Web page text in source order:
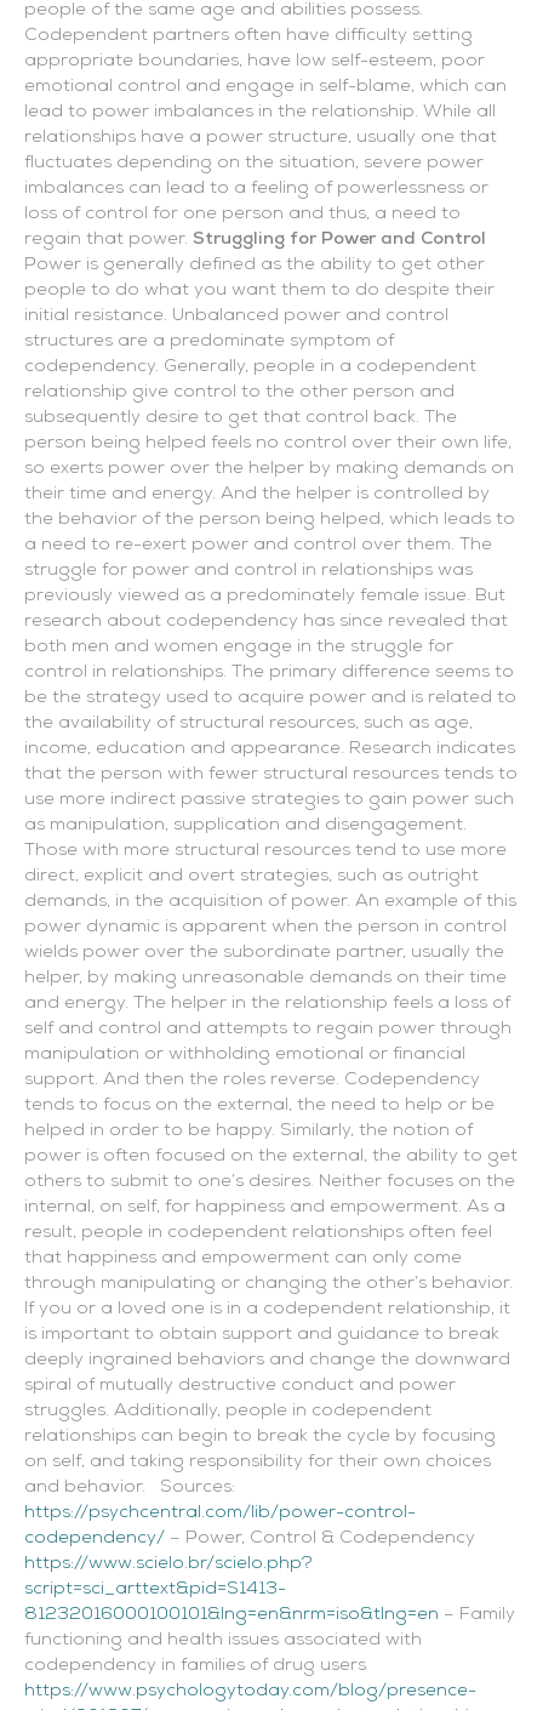
people of the same age and abilities possess.
Codependent partners often have difficulty setting
appropriate boundaries, have low self-esteem, poor
emotional control and engage in self-blame, which can
lead to power imbalances in the relationship. While all
relationships have a power structure, usually one that
fluctuates depending on the situation, severe power
imbalances can lead to a feeling of powerlessness or
loss of control for one person and thus, a need to
regain that power. Struggling for Power and Control
Power is generally defined as the ability to get other
people to do what you want them to do despite their
initial resistance. Unbalanced power and control
structures are a predominate symptom of
codependency. Generally, people in a codependent
relationship give control to the other person and
subsequently desire to get that control back. The
person being helped feels no control over their own life,
so exerts power over the helper by making demands on
their time and energy. And the helper is controlled by
the behavior of the person being helped, which leads to
a need to re-exert power and control over them. The
struggle for power and control in relationships was
previously viewed as a predominately female issue. But
research about codependency has since revealed that
both men and women engage in the struggle for
control in relationships. The primary difference seems to
be the strategy used to acquire power and is related to
the availability of structural resources, such as age,
income, education and appearance. Research indicates
that the person with fewer structural resources tends to
use more indirect passive strategies to gain power such
as manipulation, supplication and disengagement.
Those with more structural resources tend to use more
direct, explicit and overt strategies, such as outright
demands, in the acquisition of power. An example of this
power dynamic is apparent when the person in control
wields power over the subordinate partner, usually the
helper, by making unreasonable demands on their time
and energy. The helper in the relationship feels a loss of
self and control and attempts to regain power through
manipulation or withholding emotional or financial
support. And then the roles reverse. Codependency
tends to focus on the external, the need to help or be
helped in order to be happy. Similarly, the notion of
power is often focused on the external, the ability to get
others to submit to one’s desires. Neither focuses on the
internal, on self, for happiness and empowerment. As a
result, people in codependent relationships often feel
that happiness and empowerment can only come
through manipulating or changing the other’s behavior.
If you or a loved one is in a codependent relationship, it
is important to obtain support and guidance to break
deeply ingrained behaviors and change the downward
spiral of mutually destructive conduct and power
struggles. Additionally, people in codependent
relationships can begin to break the cycle by focusing
on self, and taking responsibility for their own choices
and behavior. Sources:
https://psychcentral.com/lib/power-control-
codependency/ – Power, Control & Codependency
https://www.scielo.br/scielo.php?
script=sci_arttext&pid=S1413-
81232016000100101&lng=en&nrm=iso&tlng=en – Family
functioning and health issues associated with
codependency in families of drug users
https://www.psychologytoday.com/blog/presence-